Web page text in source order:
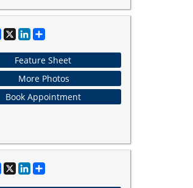
Facebook
X LinkedIn
Share
Feature Sheet
More Photos
Book Appointment
Facebook
X LinkedIn
Share